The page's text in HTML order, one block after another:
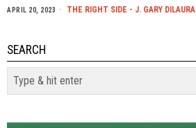
APRIL 20, 2023 THE RIGHT SIDE - J. GARY DILAURA
SEARCH